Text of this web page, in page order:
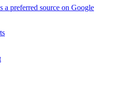
a preferred source on Google